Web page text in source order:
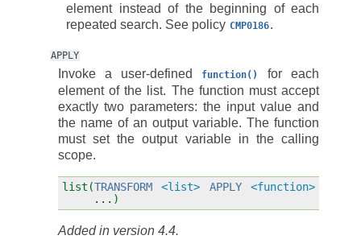
element instead of the beginning of each
repeated search. See policy CMP0186.
APPLY
Invoke a user-defined function()
for each
element of the list. The function must accept
exactly two parameters: the input value and
the name of an output variable. The function
must set the output variable in the calling
scope.
list(TRANSFORM <list> APPLY
<function>
... )
Added in version 4.4.